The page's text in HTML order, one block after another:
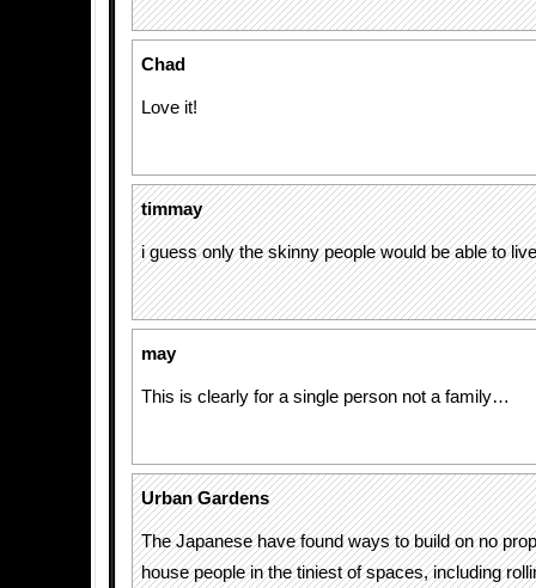
Chad
Love it!
timmay
i guess only the skinny people would be able to
may
This is clearly for a single person not a family…
Urban Gardens
The Japanese have found ways to build on no
house people in the tiniest of spaces, including